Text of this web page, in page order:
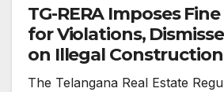
TG-RERA Imposes
for Violations,
on Illegal Construction
The Telangana Real Estate